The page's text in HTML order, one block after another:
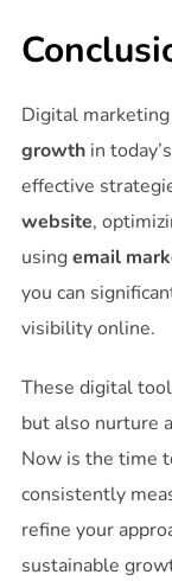
Digital
growthin
effective
website,
usingemail
you can
visibility online.
These digital
but also nurture
Now is the time
consistently
refine your
sustainable